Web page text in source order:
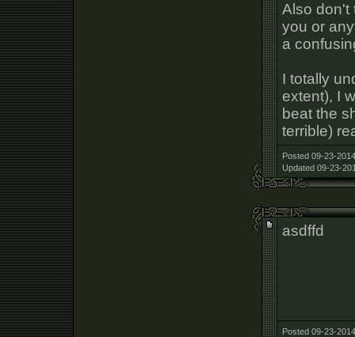
Also don't
you or
a
I totally
extent), I
beat the
terrible)
Posted 09-23-
Updated 09-23-
asdffd
Posted 09-23-